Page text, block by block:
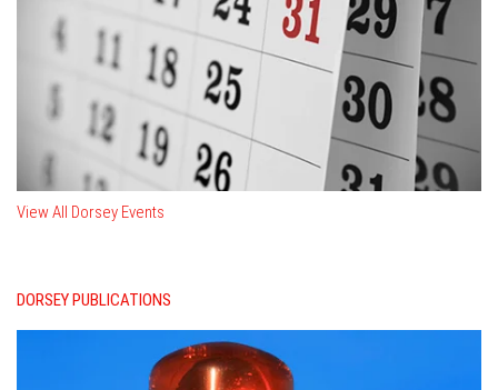
View All Dorsey Events
DORSEY PUBLICATIONS